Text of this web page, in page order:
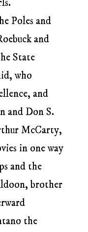
Poles and
and
State
who
and
and Don S.
McCarty,
in one way
and the
brother
the